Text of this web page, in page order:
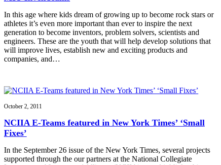
In this age where kids dream of growing up to become rock stars or
athletes it’s even more important than ever to inspire the next
generation to become inventors, problem solvers, scientists and
engineers. These are the youth that will help develop solutions that
will improve lives, establish new and exciting products and
companies, and…
October 2, 2011
NCIIA E-Teams featured in New York Times’ ‘Small
Fixes’
In the September 26 issue of the New York Times, several projects
supported through the our partners at the National Collegiate